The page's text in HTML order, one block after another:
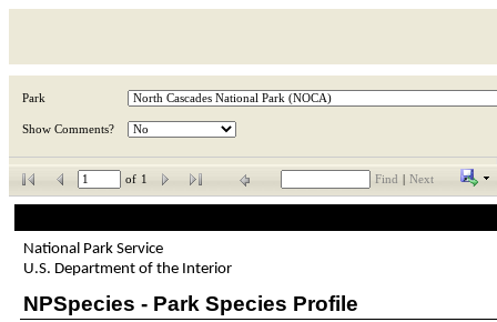
Park
Show Comments?
of 1 Find Next
National Park Service
U.S. Department of the Interior
NPSpecies - Park Species Profile